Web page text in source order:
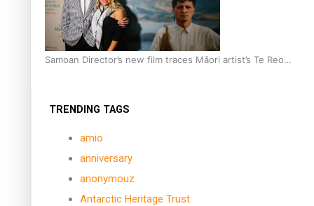
Samoan Director’s new film traces Māori artist’s Te Reo
TRENDING TAGS
amio
anniversary
anonymouz
Antarctic Heritage Trust